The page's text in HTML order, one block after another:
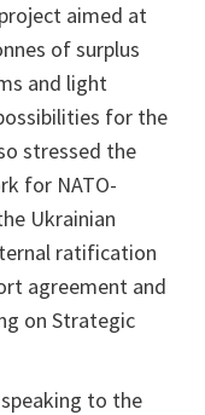
aimed at
of surplus
and light
for the
stressed the
for NATO-
Ukrainian
ratification
agreement and
on Strategic
to the